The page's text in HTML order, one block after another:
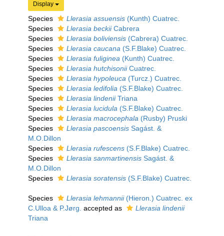
Display
Species Llerasia assuensis (Kunth) Cuatrec.
Species
Llerasia beckiiCabrera
Species
Llerasia boliviensis (Cabrera) Cuatrec.
Species
Llerasia caucana (S.F.Blake) Cuatrec.
Species
Llerasia fuliginea (Kunth) Cuatrec.
Species
Llerasia hutchisoniiCuatrec.
Species
Llerasia hypoleuca (Turcz.) Cuatrec.
Species
Llerasia ledifolia (S.F.Blake) Cuatrec.
Species
Llerasia lindeniiTriana
Species
Llerasia lucidula (S.F.Blake) Cuatrec.
Species
Llerasia macrocephala (Rusby) Pruski
Species
Llerasia pascoensis Sagást. &
M.O.Dillon
Species
Llerasia rufescens (S.F.Blake) Cuatrec.
Species
Llerasia sanmartinensis Sagást. &
M.O.Dillon
Species
Llerasia soratensis (S.F.Blake) Cuatrec.
Species Llerasia lehmannii(Hieron.) Cuatrec. ex
C.Ulloa & P.Jørg. accepted as
Llerasia lindenii
Triana